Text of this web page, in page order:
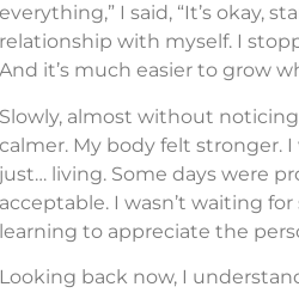
everything,” I said, “It’s okay,
relationship with myself. I
And it’s much easier to grow
Slowly, almost without
calmer. My body felt stronger.
just… living. Some days were
acceptable. I wasn’t waiting
learning to appreciate the
Looking back now, I